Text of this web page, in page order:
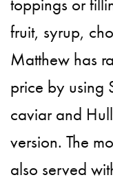
fruit, syrup,
Matthew has
price by using
caviar and
version. The
also served